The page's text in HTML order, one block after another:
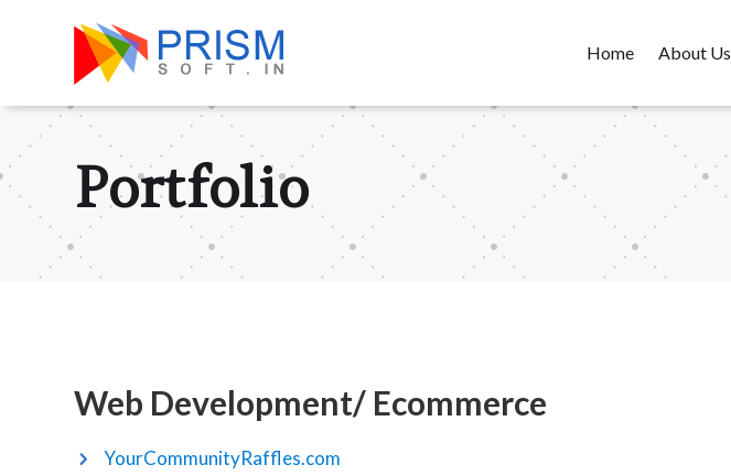
Home About Us
Portfolio
Web Development/ Ecommerce
YourCommunityRaffles.com